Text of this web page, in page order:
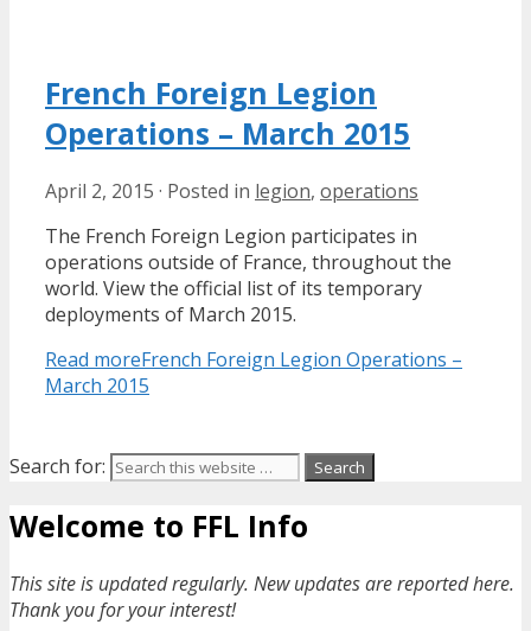
French Foreign Legion
Operations – March 2015
April 2, 2015 · Posted in legion, operations
The French Foreign Legion participates in
operations outside of France, throughout the
world. View the official list of its temporary
deployments of March 2015.
Read moreFrench Foreign Legion Operations –
March 2015
Search for:
Welcome to FFL Info
This site is updated regularly. New updates are reported here.
Thank you for your interest!